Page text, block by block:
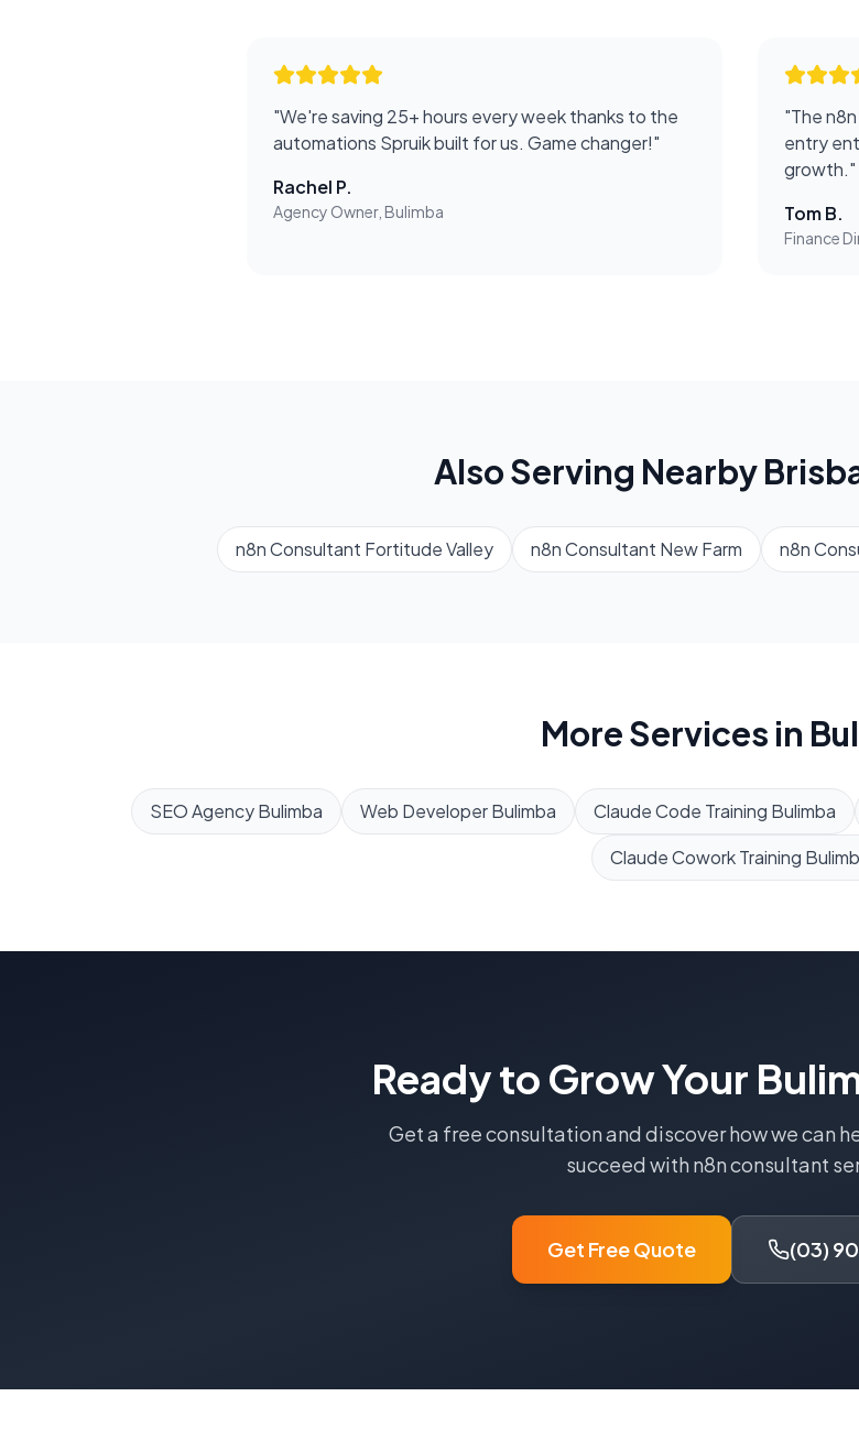
"We're saving 25+ hours every week thanks to the
automations Spruik built for us. Game changer!"
Rachel P.
Agency Owner, Bulimba
"The
entry
growth."
Tom B.
Finance
Also Serving Nearby
n8n Consultant Fortitude Valley n8n Consultant New Farm n8n
More Services in
SEO Agency Bulimba Web Developer Bulimba Claude Code Training Bulimba
Claude Cowork Training
Ready to Grow Your
Get a free consultation and discover how we can
succeed with n8n consultant
Get Free Quote (03)